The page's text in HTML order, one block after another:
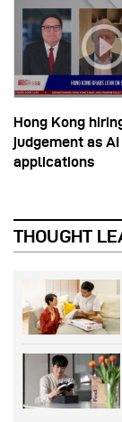
Hong Kong
judgement as
applications
THOUGHT